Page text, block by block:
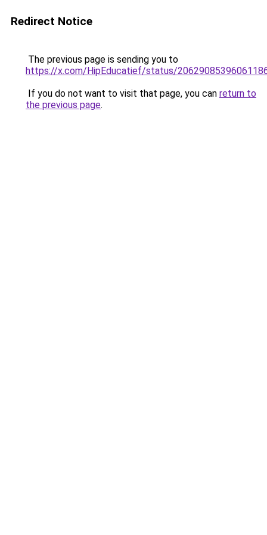
Redirect Notice
The previous page is sending you to
https://x.com/HipEducatief/status/
If you do not want to visit that page, you can return to
the previous page.